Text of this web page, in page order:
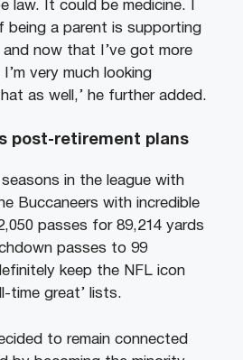
law. It could be medicine. I
being a parent is supporting
and now that I’ve got more
very much looking
as well,’ he further added.
post-retirement plans
in the league with
Buccaneers with incredible
passes for 89,214 yards
passes to 99
keep the NFL icon
time great’ lists.
to remain connected